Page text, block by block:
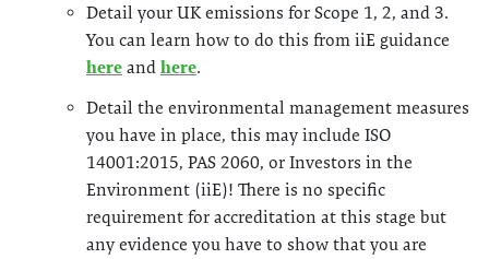
Detail your UK emissions for Scope 1, 2, and 3.
You can learn how to do this from iiE guidance
here and here.
Detail the environmental management measures
you have in place, this may include ISO
14001:2015, PAS 2060, or Investors in the
Environment (iiE)! There is no specific
requirement for accreditation at this stage but
any evidence you have to show that you are